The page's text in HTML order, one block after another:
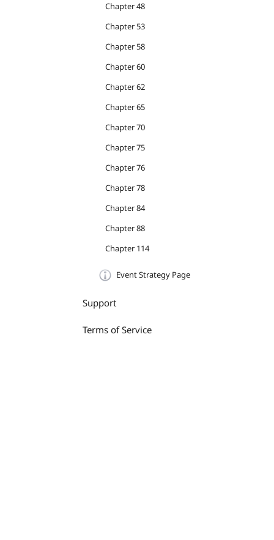
Chapter 48
Chapter 53
Chapter 58
Chapter 60
Chapter 62
Chapter 65
Chapter 70
Chapter 75
Chapter 76
Chapter 78
Chapter 84
Chapter 88
Chapter 114
Event Strategy Page
Support
Terms of Service